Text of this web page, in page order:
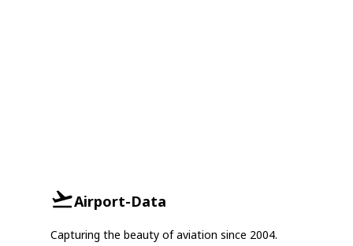
Airport-Data
Capturing the beauty of aviation since 2004.